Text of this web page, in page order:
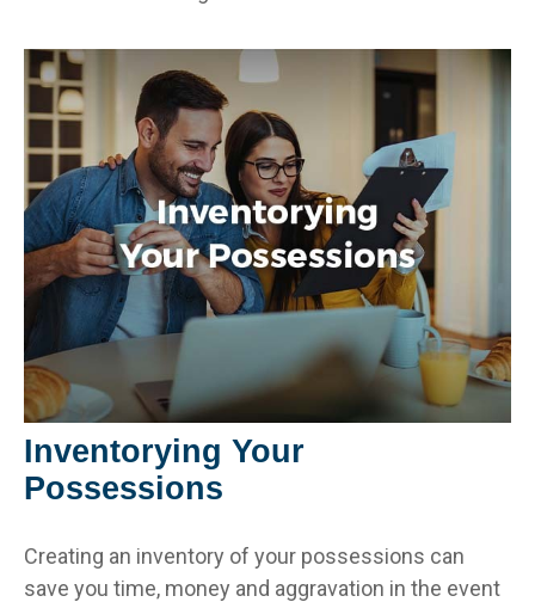
Inventorying Your
Possessions
Creating an inventory of your possessions can
save you time, money and aggravation in the event